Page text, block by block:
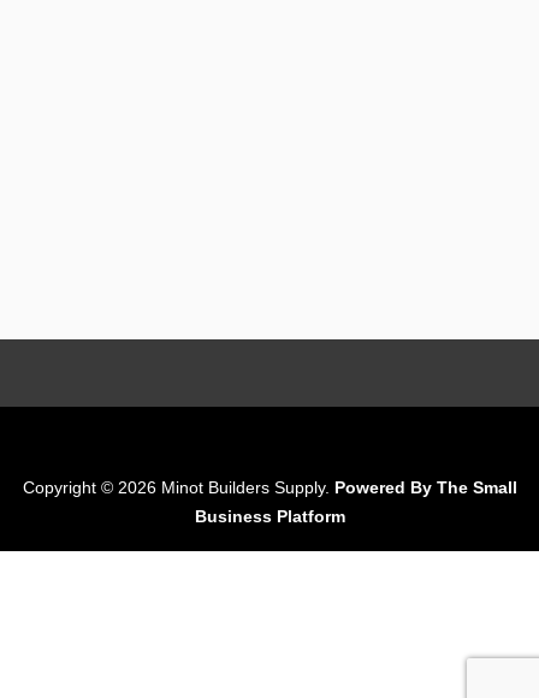
Copyright © 2026 Minot Builders Supply. Powered By The Small
Business Platform